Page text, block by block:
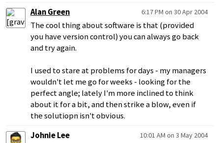
Alan Green 6:17 PM on 30 Apr 2004
The cool thing about software is that (provided
you have version control) you can always go back
and try again.
I used to stare at problems for days - my managers
wouldn't let me go for weeks - looking for the
perfect angle; lately I'm more inclined to think
about it for a bit, and then strike a blow, even if
the solutiopn isn't obvious.
Johnie Lee
10:01 AM on 3 May 2004